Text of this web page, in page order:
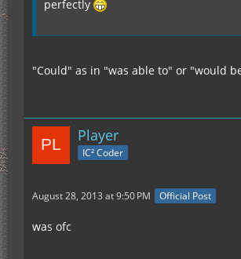
perfectly
"Could" as in "was able to" or "would
Player
IC² Coder
August 28, 2013 at 9:50 PM Official Post
was ofc